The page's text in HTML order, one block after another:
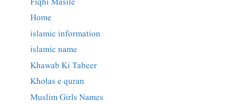
Home
islamic information
islamic name
Khawab Ki Tabeer
Kholas e quran
Muslim Girls Names